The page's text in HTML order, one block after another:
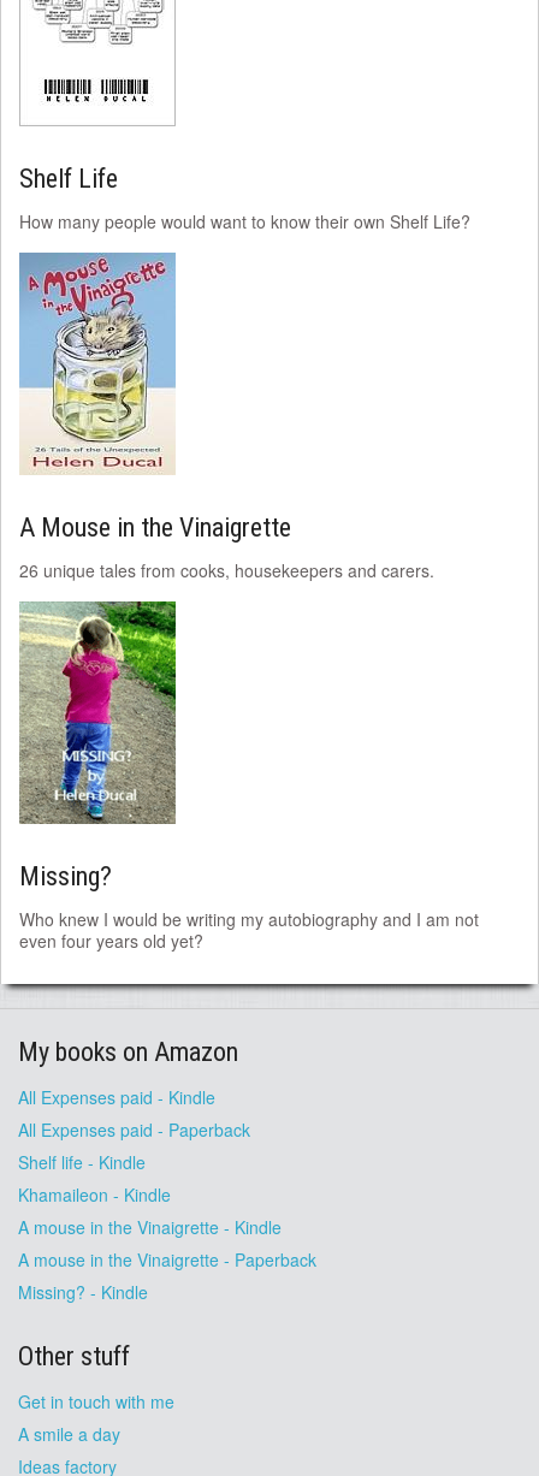
Shelf Life
How many people would want to know their own Shelf Life?
A Mouse in the Vinaigrette
26 unique tales from cooks, housekeepers and carers.
Missing?
Who knew I would be writing my autobiography and I am not
even four years old yet?
My books on Amazon
All Expenses paid - Kindle
All Expenses paid - Paperback
Shelf life - Kindle
Khamaileon - Kindle
A mouse in the Vinaigrette - Kindle
A mouse in the Vinaigrette - Paperback
Missing? - Kindle
Other stuff
Get in touch with me
A smile a day
Ideas factory